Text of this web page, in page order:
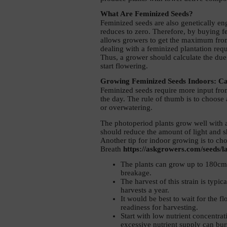
What Are Feminized Seeds?
Feminized seeds are also genetically
reduces to zero. Therefore, by buying
allows growers to get the maximum
dealing with a feminized plantation
Thus, a grower should calculate the
start flowering.
Growing Feminized Seeds Indoors:
Feminized seeds require more input
the day. The rule of thumb is to
or overwatering.
The photoperiod plants grow well with
should reduce the amount of light and
Another tip for indoor growing is to
Breath https://askgrowers.com/seeds/
The plants can grow up to
breakage.
The harvest of this strain is
harvests a year.
It would be best to wait for the
readiness for harvesting.
Start with low nutrient
excessive nutrient supply can